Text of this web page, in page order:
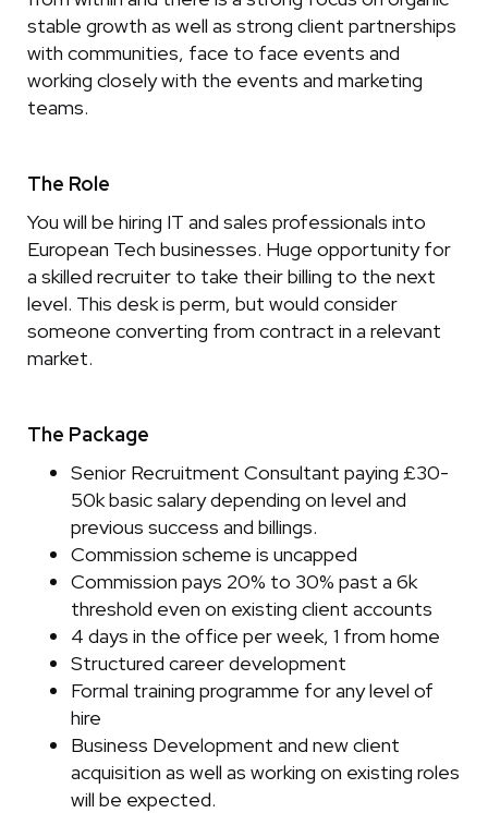
stable growth as well as strong client partnerships
with communities, face to face events and
working closely with the events and marketing
teams.
The Role
You will be hiring IT and sales professionals into
European Tech businesses. Huge opportunity for
a skilled recruiter to take their billing to the next
level. This desk is perm, but would consider
someone converting from contract in a relevant
market.
The Package
Senior Recruitment Consultant paying £30-
50k basic salary depending on level and
previous success and billings.
Commission scheme is uncapped
Commission pays 20% to 30% past a 6k
threshold even on existing client accounts
4 days in the office per week, 1 from home
Structured career development
Formal training programme for any level of
hire
Business Development and new client
acquisition as well as working on existing roles
will be expected.